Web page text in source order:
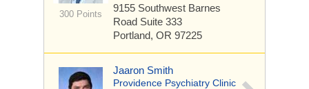
300 Points
9155 Southwest Barnes
Road Suite 333
Portland, OR 97225
Jaaron Smith
Providence Psychiatry Clinic